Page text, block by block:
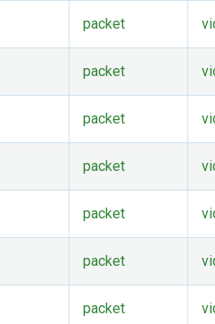
packet
packet
packet
packet
packet
packet
packet